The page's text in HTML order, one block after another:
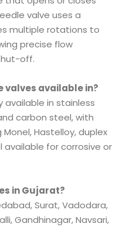
valve uses a
multiple rotations to
precise flow
off.
valves available in?
available in stainless
carbon steel, with
Hastelloy, duplex
available for corrosive or
in Gujarat?
Surat, Vadodara,
Gandhinagar, Navsari,